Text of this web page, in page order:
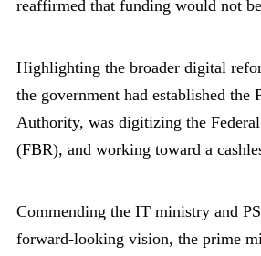
reaffirmed that funding would not
Highlighting the broader digital
the government had established the
Authority, was digitizing the
(FBR), and working toward a
Commending the IT ministry and
forward-looking vision, the prime